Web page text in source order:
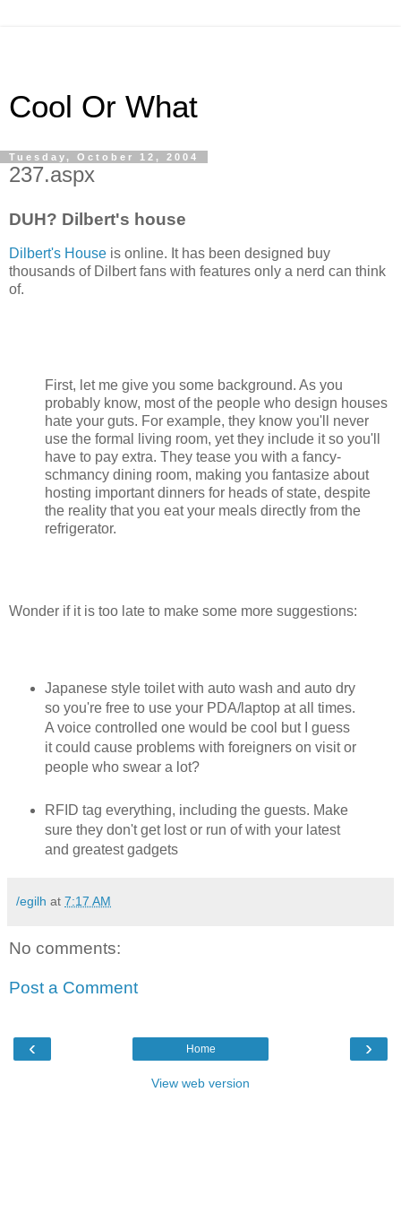
Cool Or What
Tuesday, October 12, 2004
237.aspx
DUH? Dilbert's house
Dilbert's House is online. It has been designed buy
thousands of Dilbert fans with features only a nerd can think
of.
First, let me give you some background. As you
probably know, most of the people who design houses
hate your guts. For example, they know you'll never
use the formal living room, yet they include it so you'll
have to pay extra. They tease you with a fancy-
schmancy dining room, making you fantasize about
hosting important dinners for heads of state, despite
the reality that you eat your meals directly from the
refrigerator.
Wonder if it is too late to make some more suggestions:
Japanese style toilet with auto wash and auto dry
so you're free to use your PDA/laptop at all times.
A voice controlled one would be cool but I guess
it could cause problems with foreigners on visit or
people who swear a lot?
RFID tag everything, including the guests. Make
sure they don't get lost or run of with your latest
and greatest gadgets
/egilh at 7:17 AM
No comments:
Post a Comment
‹ ›
Home
View web version